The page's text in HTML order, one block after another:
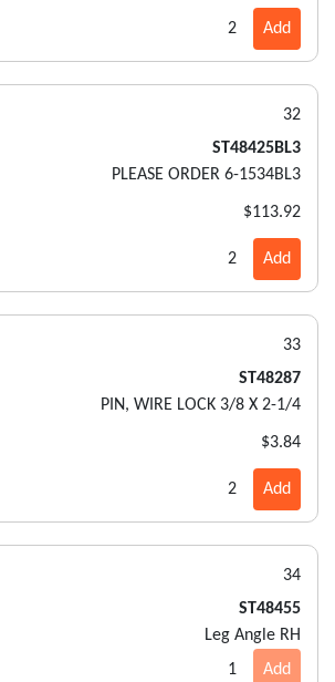
2 Add
32
ST48425BL3
PLEASE ORDER 6-1534BL3
$113.92
2 Add
33
ST48287
PIN, WIRE LOCK 3/8 X 2-1/4
$3.84
2 Add
34
ST48455
Leg Angle RH
1 Add